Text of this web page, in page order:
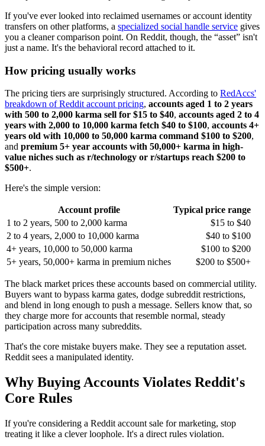
If you've ever looked into reclaimed usernames or account identity
transfers on other platforms, a specialized social handle service gives
you a cleaner comparison point. On Reddit, though, the “asset” isn't
just a name. It's the behavioral record attached to it.
How pricing usually works
The pricing tiers are surprisingly structured. According to RedAccs'
breakdown of Reddit account pricing, accounts aged 1 to 2 years
with 500 to 2,000 karma sell for $15 to $40, accounts aged 2 to 4
years with 2,000 to 10,000 karma fetch $40 to $100, accounts 4+
years old with 10,000 to 50,000 karma command $100 to $200,
and premium 5+ year accounts with 50,000+ karma in high-
value niches such as r/technology or r/startups reach $200 to
$500+.
Here's the simple version:
Account profile
Typical price range
1 to 2 years, 500 to 2,000 karma
$15 to $40
2 to 4 years, 2,000 to 10,000 karma
$40 to $100
4+ years, 10,000 to 50,000 karma
$100 to $200
5+ years, 50,000+ karma in premium niches
$200 to $500+
The black market prices these accounts based on commercial utility.
Buyers want to bypass karma gates, dodge subreddit restrictions,
and blend in long enough to push a message. Sellers know that, so
they charge more for accounts that resemble normal, steady
participation across many subreddits.
That's the core mistake buyers make. They see a reputation asset.
Reddit sees a manipulated identity.
Why Buying Accounts Violates Reddit's
Core Rules
If you're considering a Reddit account sale for marketing, stop
treating it like a clever loophole. It's a direct rules violation.